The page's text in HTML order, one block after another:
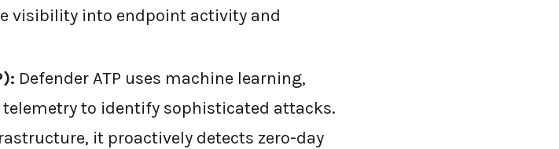
visibility into endpoint activity and
Defender ATP uses machine learning,
to identify sophisticated attacks.
it proactively detects zero-day